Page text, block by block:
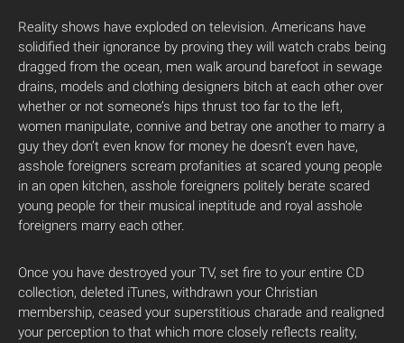
Reality shows have exploded on television. Americans have
solidified their ignorance by proving they will watch crabs being
dragged from the ocean, men walk around barefoot in sewage
drains, models and clothing designers bitch at each other over
whether or not someone’s hips thrust too far to the left,
women manipulate, connive and betray one another to marry a
guy they don’t even know for money he doesn’t even have,
asshole foreigners scream profanities at scared young people
in an open kitchen, asshole foreigners politely berate scared
young people for their musical ineptitude and royal asshole
foreigners marry each other.
Once you have destroyed your TV, set fire to your entire CD
collection, deleted iTunes, withdrawn your Christian
membership, ceased your superstitious charade and realigned
your perception to that which more closely reflects reality,